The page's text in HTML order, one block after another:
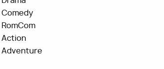
Comedy
RomCom
Action
Adventure